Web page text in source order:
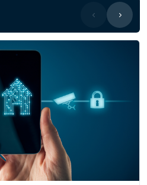
- Systems only see the last
of skills undiscovered. Our
uncovers and
of diverse, life-wide
training because existing
We can identify existing
can target specific
and money.Skills-shortage
lack data to know if
exist internally. We surface
mapping all individual evidence
or corporate